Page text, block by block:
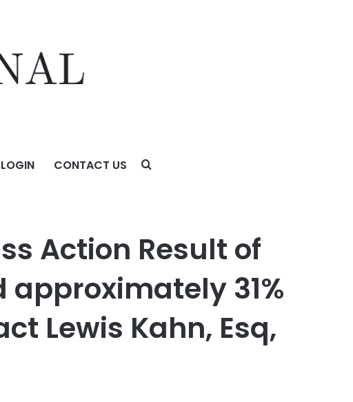
LOGIN CONTACT US
approximately 31% Stock Decline – Investors may Contact Lewis
Action Result of
31%
Lewis Kahn, Esq,